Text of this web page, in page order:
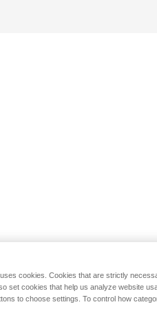
cookies. Cookies that are strictly
set cookies that help us analyze website
to choose settings. To control how